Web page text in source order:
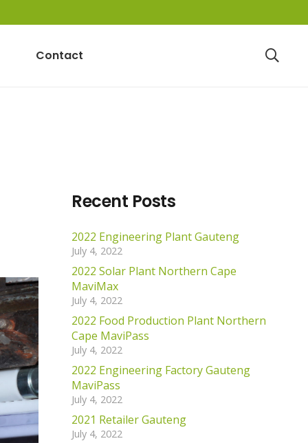
Contact
Recent Posts
2022 Engineering Plant Gauteng
July 4, 2022
2022 Solar Plant Northern Cape
MaviMax
July 4, 2022
2022 Food Production Plant Northern
Cape MaviPass
July 4, 2022
2022 Engineering Factory Gauteng
MaviPass
July 4, 2022
2021 Retailer Gauteng
July 4, 2022